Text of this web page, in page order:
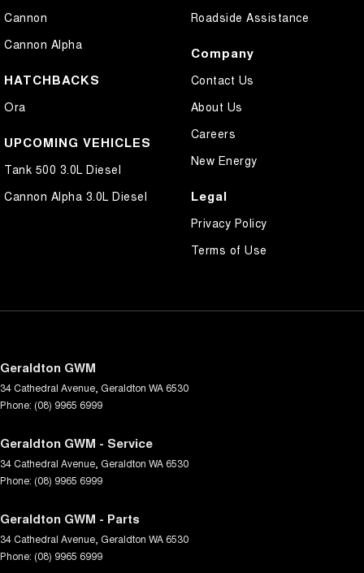
Cannon
Cannon Alpha
HATCHBACKS
Ora
UPCOMING VEHICLES
Tank 500 3.0L Diesel
Cannon Alpha 3.0L Diesel
Roadside Assistance
Company
Contact Us
About Us
Careers
New Energy
Legal
Privacy Policy
Terms of Use
Geraldton GWM
34 Cathedral Avenue Geraldton WA 6530
Phone: (08) 9965 6999
Geraldton GWM - Service
34 Cathedral Avenue Geraldton WA 6530
Phone: (08) 9965 6999
Geraldton GWM - Parts
34 Cathedral Avenue Geraldton WA 6530
Phone: (08) 9965 6999